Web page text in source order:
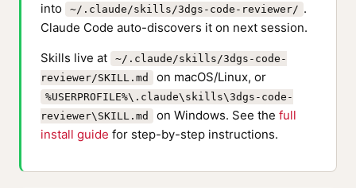
into
~/.claude/skills/3dgs-code-reviewer/ .
Claude Code auto-discovers it on next session.
Skills live at
~/.claude/skills/3dgs-code-
reviewer/SKILL.md
on macOS/Linux, or
%USERPROFILE%\.claude\skills\3dgs-code-
reviewer\SKILL.md
on Windows. See the full
install guide for step-by-step instructions.